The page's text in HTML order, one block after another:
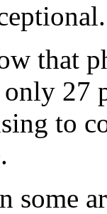
that
27
to
some